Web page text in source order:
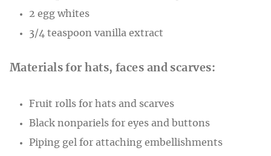
2 egg whites
3/4 teaspoon vanilla extract
Materials for hats, faces and scarves:
Fruit rolls for hats and scarves
Black nonpariels for eyes and buttons
Piping gel for attaching embellishments